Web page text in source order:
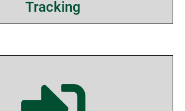
Tracking